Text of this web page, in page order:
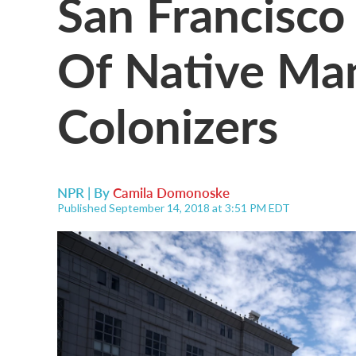
Of Native
Colonizers
NPR | ByCamila Domonoske
Published September 14, 2018 at 3:51 PM EDT